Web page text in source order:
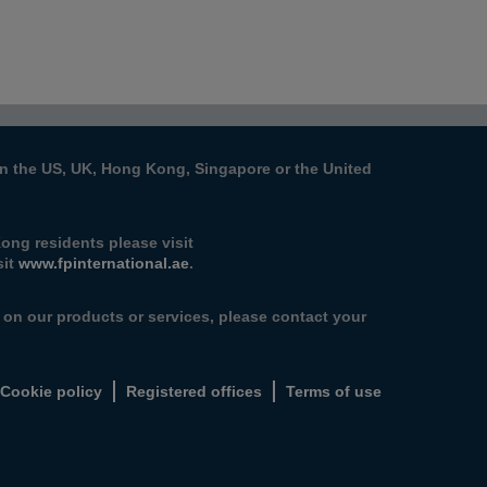
US, UK, Hong Kong, Singapore or the United
residents please visit
www.fpinternational.ae.
our products or services, please contact your
Cookie policy Registered offices Terms of use